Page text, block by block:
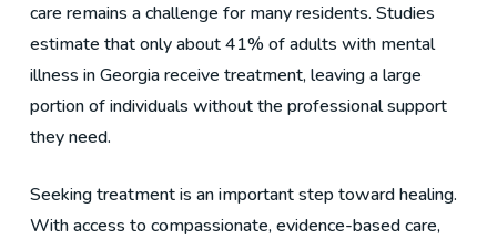
care remains a challenge for many residents. Studies
estimate that only about 41% of adults with mental
illness in Georgia receive treatment, leaving a large
portion of individuals without the professional support
they need.
Seeking treatment is an important step toward healing.
With access to compassionate, evidence-based care,